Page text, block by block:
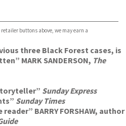
buttons above, we may earn a
three Black Forest cases, is
MARK SANDERSON, The
Sunday Express
Sunday Times
BARRY FORSHAW, author